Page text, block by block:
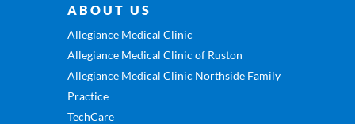
ABOUT US
Allegiance Medical Clinic
Allegiance Medical Clinic of Ruston
Allegiance Medical Clinic Northside Family
Practice
TechCare